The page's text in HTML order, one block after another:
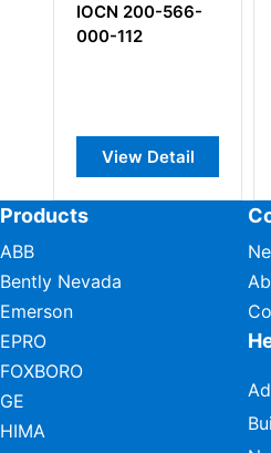
IOCN 200-566-
000-112
View Detail
Products
ABB
Bently Nevada
Emerson
EPRO
FOXBORO
GE
HIMA